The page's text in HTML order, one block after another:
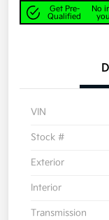
Get Pre-
Qualified
No
VIN
Stock #
Exterior
Interior
Transmission